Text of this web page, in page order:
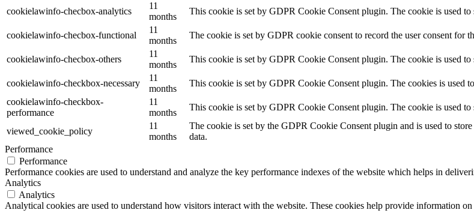
cookielawinfo-checbox-analytics
11
months
This cookie is set by GDPR Cookie Consent plugin. The cookie is used
cookielawinfo-checbox-functional
11
months
The cookie is set by GDPR cookie consent to record the user consent for
cookielawinfo-checbox-others
11
months
This cookie is set by GDPR Cookie Consent plugin. The cookie is used
cookielawinfo-checkbox-necessary
11
months
This cookie is set by GDPR Cookie Consent plugin. The cookies is used
cookielawinfo-checkbox-
performance
11
months
This cookie is set by GDPR Cookie Consent plugin. The cookie is used
viewed_cookie_policy
11
months
The cookie is set by the GDPR Cookie Consent plugin and is used to
data.
Performance
Performance
Performance cookies are used to understand and analyze the key performance indexes of the website which helps in
Analytics
Analytics
Analytical cookies are used to understand how visitors interact with the website. These cookies help provide information